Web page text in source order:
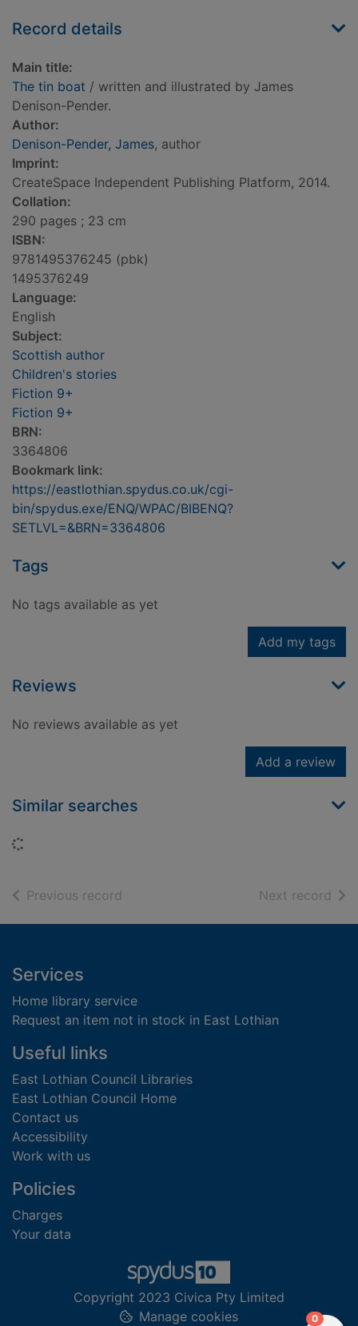
Record details
Main title:
The tin boat / written and illustrated by James
Denison-Pender.
Author:
Denison-Pender, James, author
Imprint:
CreateSpace Independent Publishing Platform, 2014.
Collation:
290 pages ; 23 cm
ISBN:
9781495376245 (pbk)
1495376249
Language:
English
Subject:
Scottish author
Children's stories
Fiction 9+
Fiction 9+
BRN:
3364806
Bookmark link:
https://eastlothian.spydus.co.uk/cgi-
bin/spydus.exe/ENQ/WPAC/BIBENQ?
SETLVL=&BRN=3364806
Tags
No tags available as yet
Add my tags
Reviews
No reviews available as yet
Add a review
Similar searches
Previous record Next record of
Footer
Services
Home library service
Request an item not in stock in East Lothian
Useful links
East Lothian Council Libraries
East Lothian Council Home
Contact us
Accessibility
Work with us
Policies
Charges
Your data
Copyright 2023 Civica Pty Limited
Manage cookies
0items in